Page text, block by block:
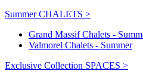
Summer CHALETS >
Grand Massif Chalets -
Valmorel Chalets - Summer
Exclusive Collection SPACES >